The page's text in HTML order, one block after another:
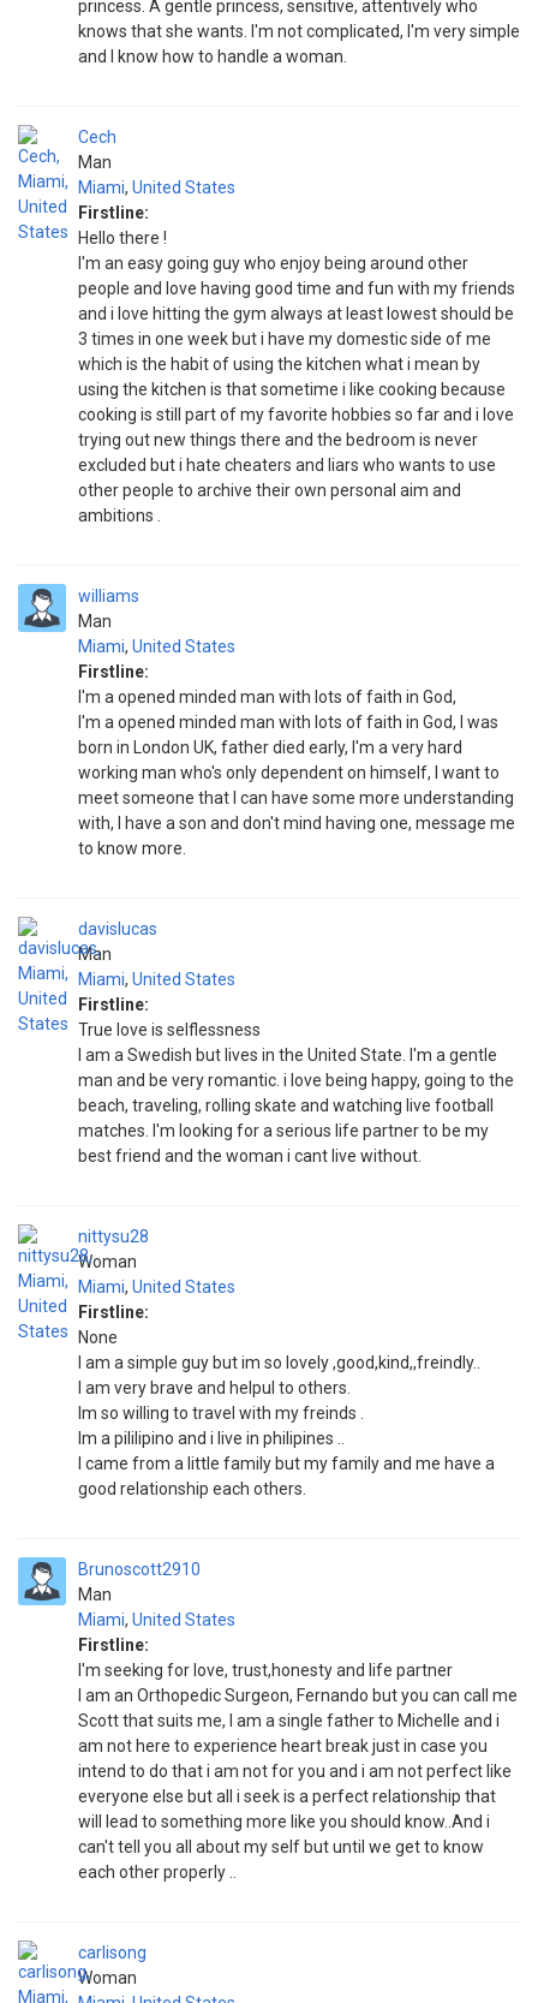
princess. A gentle princess, sensitive, attentively who
knows that she wants. I'm not complicated, I'm very simple
and I know how to handle a woman.
Cech
Man
Miami, United States
Firstline:
Hello there !
I'm an easy going guy who enjoy being around other
people and love having good time and fun with my friends
and i love hitting the gym always at least lowest should be
3 times in one week but i have my domestic side of me
which is the habit of using the kitchen what i mean by
using the kitchen is that sometime i like cooking because
cooking is still part of my favorite hobbies so far and i love
trying out new things there and the bedroom is never
excluded but i hate cheaters and liars who wants to use
other people to archive their own personal aim and
ambitions .
williams
Man
Miami, United States
Firstline:
I'm a opened minded man with lots of faith in God,
I'm a opened minded man with lots of faith in God, I was
born in London UK, father died early, I'm a very hard
working man who's only dependent on himself, I want to
meet someone that I can have some more understanding
with, I have a son and don't mind having one, message me
to know more.
davislucas
Man
Miami, United States
Firstline:
True love is selflessness
I am a Swedish but lives in the United State. I'm a gentle
man and be very romantic. i love being happy, going to the
beach, traveling, rolling skate and watching live football
matches. I'm looking for a serious life partner to be my
best friend and the woman i cant live without.
nittysu28
Woman
Miami, United States
Firstline:
None
I am a simple guy but im so lovely ,good,kind,,freindly..
I am very brave and helpul to others.
Im so willing to travel with my freinds .
Im a pililipino and i live in philipines ..
I came from a little family but my family and me have a
good relationship each others.
Brunoscott2910
Man
Miami, United States
Firstline:
I'm seeking for love, trust,honesty and life partner
I am an Orthopedic Surgeon, Fernando but you can call me
Scott that suits me, I am a single father to Michelle and i
am not here to experience heart break just in case you
intend to do that i am not for you and i am not perfect like
everyone else but all i seek is a perfect relationship that
will lead to something more like you should know..And i
can't tell you all about my self but until we get to know
each other properly ..
carlisong
Woman